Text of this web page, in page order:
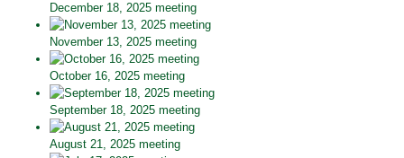
December 18, 2025 meeting
November 13, 2025 meeting
October 16, 2025 meeting
September 18, 2025 meeting
August 21, 2025 meeting